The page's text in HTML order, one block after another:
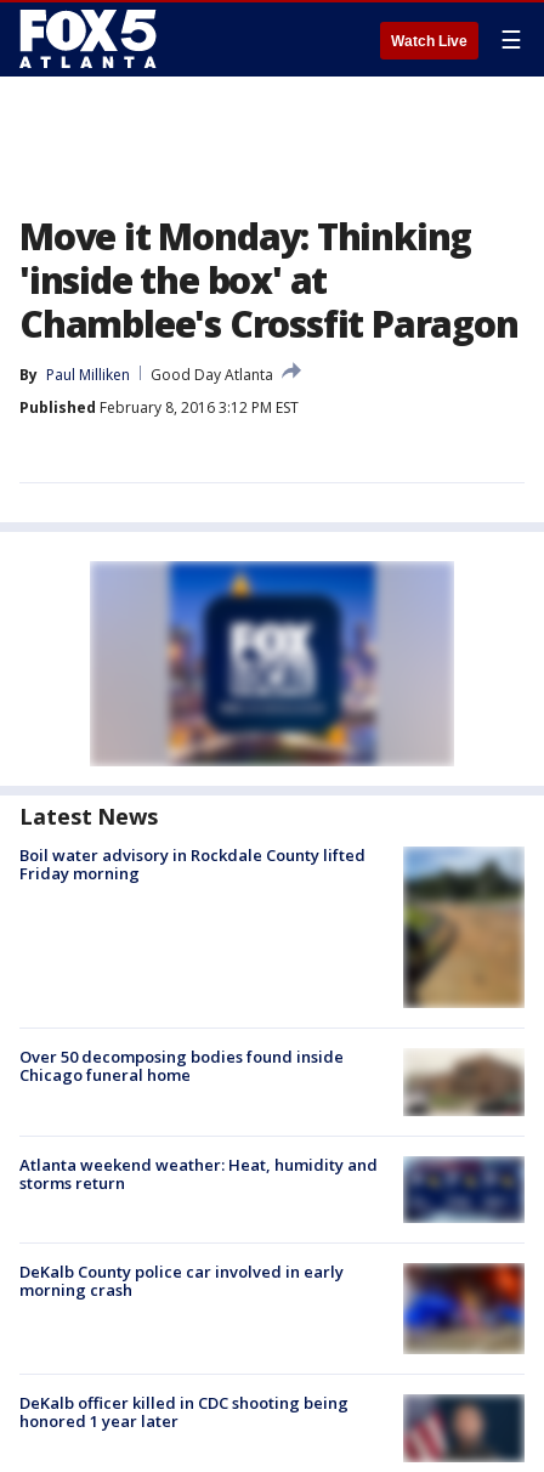
Watch Live ☰
Move it Monday: Thinking
'inside the box' at
Chamblee's Crossfit Paragon
By Paul Milliken
Good Day Atlanta
Published February 8, 2016 3:12 PM EST
Latest News
Boil water advisory in Rockdale County lifted
Friday morning
Over 50 decomposing bodies found inside
Chicago funeral home
Atlanta weekend weather: Heat, humidity and
storms return
DeKalb County police car involved in early
morning crash
DeKalb officer killed in CDC shooting being
honored 1 year later